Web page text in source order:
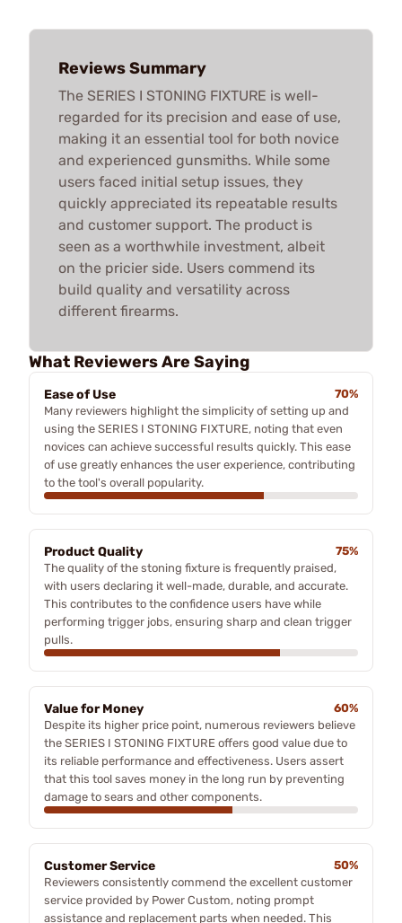
Reviews Summary
The SERIES I STONING FIXTURE is well-
regarded for its precision and ease of use,
making it an essential tool for both novice
and experienced gunsmiths. While some
users faced initial setup issues, they
quickly appreciated its repeatable results
and customer support. The product is
seen as a worthwhile investment, albeit
on the pricier side. Users commend its
build quality and versatility across
different firearms.
What Reviewers Are Saying
Ease of Use
70%
Many reviewers highlight the simplicity of setting up and
using the SERIES I STONING FIXTURE, noting that even
novices can achieve successful results quickly. This ease
of use greatly enhances the user experience, contributing
to the tool's overall popularity.
Product Quality
75%
The quality of the stoning fixture is frequently praised,
with users declaring it well-made, durable, and accurate.
This contributes to the confidence users have while
performing trigger jobs, ensuring sharp and clean trigger
pulls.
Value for Money
60%
Despite its higher price point, numerous reviewers believe
the SERIES I STONING FIXTURE offers good value due to
its reliable performance and effectiveness. Users assert
that this tool saves money in the long run by preventing
damage to sears and other components.
Customer Service
50%
Reviewers consistently commend the excellent customer
service provided by Power Custom, noting prompt
assistance and replacement parts when needed. This